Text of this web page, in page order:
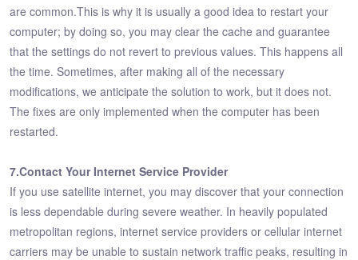
are common.This is why it is usually a good idea to restart your
computer; by doing so, you may clear the cache and guarantee
that the settings do not revert to previous values. This happens all
the time. Sometimes, after making all of the necessary
modifications, we anticipate the solution to work, but it does not.
The fixes are only implemented when the computer has been
restarted.
7.Contact Your Internet Service Provider
If you use satellite internet, you may discover that your connection
is less dependable during severe weather. In heavily populated
metropolitan regions, internet service providers or cellular internet
carriers may be unable to sustain network traffic peaks, resulting in